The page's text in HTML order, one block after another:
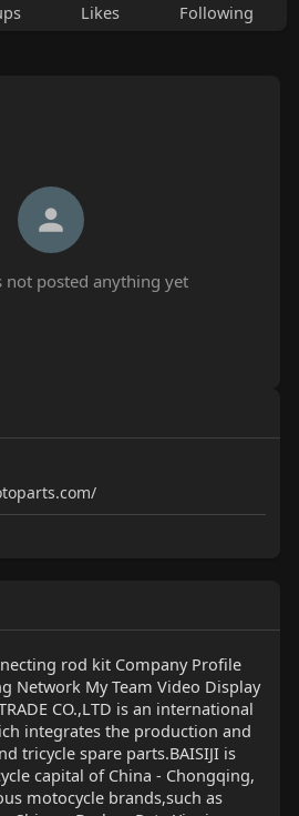
Likes Following
not posted anything yet
rod kit Company Profile
Network My Team Video Display
CO.,LTD is an international
integrates the production and
tricycle spare parts.BAISIJI is
capital of China - Chongqing,
motocycle brands,such as